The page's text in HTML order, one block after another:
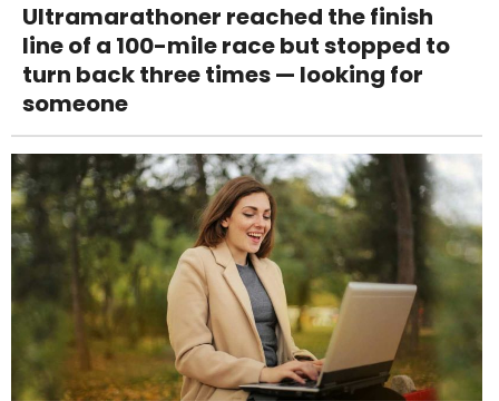
Ultramarathoner reached the finish
line of a 100-mile race but stopped to
turn back three times — looking for
someone